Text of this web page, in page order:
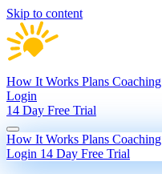
Skip to content
How It Works Plans Coaching
Login
14 Day Free Trial
How It Works Plans Coaching
Login 14 Day Free Trial